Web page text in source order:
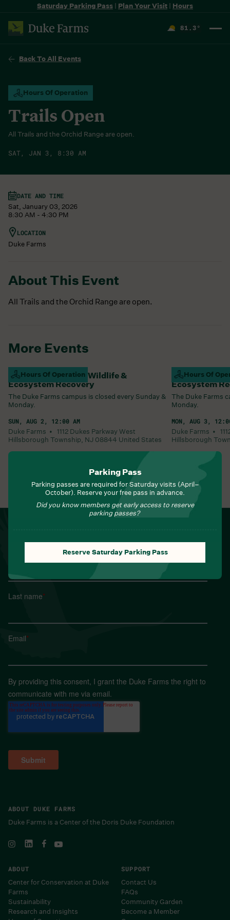
Saturday Parking Pass | Plan Your Visit | Hours
81.3 °
Back To All Events
Hours Of Operation
Trails Open
All Trails and the Orchid Range are open.
SAT, JAN 3, 8:30 AM
About This Event
All Trails and the Orchid Range are open.
DATE AND TIME
Sat, January 03, 2026
8:30 AM - 4:30 PM
LOCATION
Duke Farms
More Events
Hours Of Operation
Campus Closed For Wildlife &
Ecosystem Recovery
The Duke Farms campus is closed every Sunday &
Monday.
SUN, AUG 2, 12:00 AM
Duke Farms • 1112 Dukes Parkway West
Hillsborough Township, NJ 08844 United States
Learn More
Hours Of
Campus
Ecosystem
The Duke Farms
Monday.
MON, AUG 3,
Duke Farms •
Hillsborough
View All Events
Parking Pass
Parking passes are required for Saturday visits (April–
October). Reserve your free pass in advance.
Did you know members get early access to reserve
parking passes?
Reserve Saturday Parking Pass
ABOUT DUKE FARMS
Duke Farms is a Center of the Doris Duke Foundation
ABOUT
Center for Conservation at Duke
Farms
Sustainability
Research and Insights
SUPPORT
Contact Us
FAQs
Community Garden
Become a Member
Last name*
Email*
By providing this consent, I grant the Duke Farms the right to
communicate with me via email.